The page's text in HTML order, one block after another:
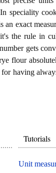
speciality
an exact
the rule in
gets
flour
having
Tutorials
Unit